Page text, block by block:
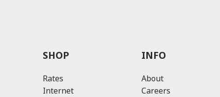
SHOP
Rates
Internet
INFO
About
Careers